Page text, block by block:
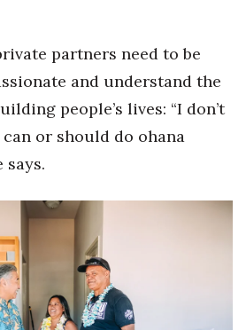
partners need to be
and understand the
people’s lives: “I don’t
or should do ohana
says.